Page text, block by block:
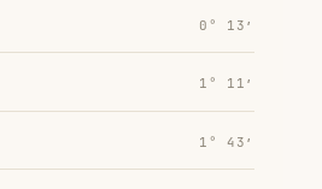
0° 13′
1° 11′
1° 43′